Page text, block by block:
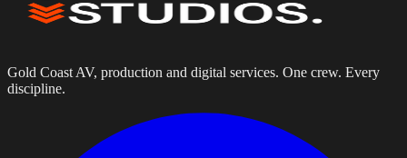
Gold Coast AV, production and digital services. One crew. Every
discipline.